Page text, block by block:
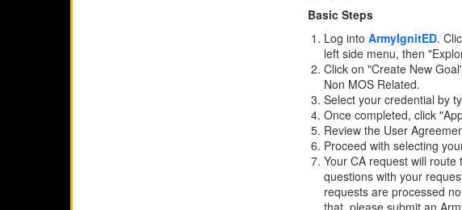
Basic Steps
Log into ArmyIgnitED.
left side menu, then
Click on "Create New
Non MOS Related.
Select your credential by
Once completed, click
Review the User
Proceed with selecting
Your CA request will
questions with your
requests are processed
that, please submit an